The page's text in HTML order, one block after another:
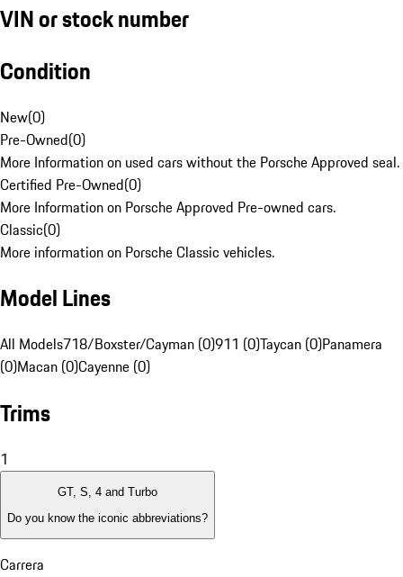
VIN or stock number
Condition
New(0)
Pre-Owned(0)
More Information on used cars without the Porsche Approved seal.
Certified Pre-Owned(0)
More Information on Porsche Approved Pre-owned cars.
Classic(0)
More information on Porsche Classic vehicles.
Model Lines
All Models718/Boxster/Cayman (0)911 (0)Taycan (0)Panamera
(0)Macan (0)Cayenne (0)
Trims
1
GT, S, 4 and Turbo
Do you know the iconic abbreviations?
Carrera